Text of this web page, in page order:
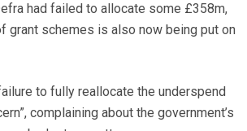
had failed to allocate some £358m,
grant schemes is also now being put on
to fully reallocate the underspend
complaining about the government’s